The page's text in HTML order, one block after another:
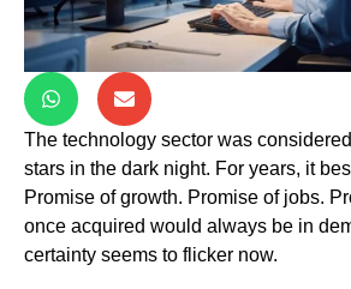
The technology sector was
stars in the dark night. For years, it
Promise of growth. Promise of jobs.
once acquired would always be in
certainty seems to flicker now.